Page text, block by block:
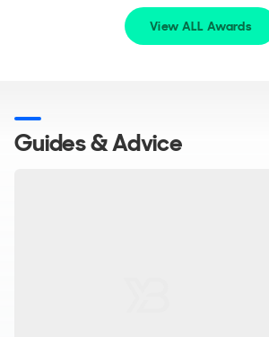
View ALL Awards
Guides & Advice